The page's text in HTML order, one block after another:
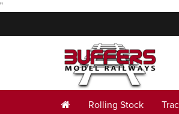
"
Rolling Stock